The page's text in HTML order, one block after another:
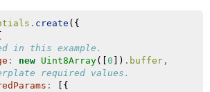
. create ({
in this example.
: new Uint8Array([ 0 ]) . buffer ,
required values.
:
[{